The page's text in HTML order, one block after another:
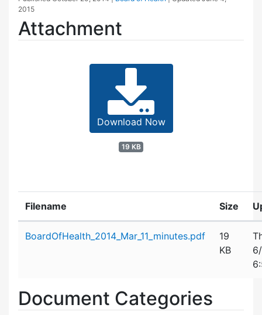
2015
Attachment
Download Now
19 KB
Filename Size
BoardOfHealth_2014_Mar_11_minutes.pdf
19
KB
Document Categories